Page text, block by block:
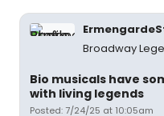
Broadway
Bio musicals have
with living legends
Posted: 7/24/25 at 10:05am